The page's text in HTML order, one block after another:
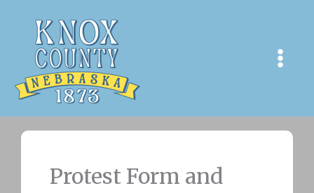
content
Protest Form and